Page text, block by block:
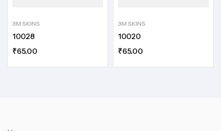
3M SKINS
10028
₹65.00
3M SKINS
10020
₹65.00